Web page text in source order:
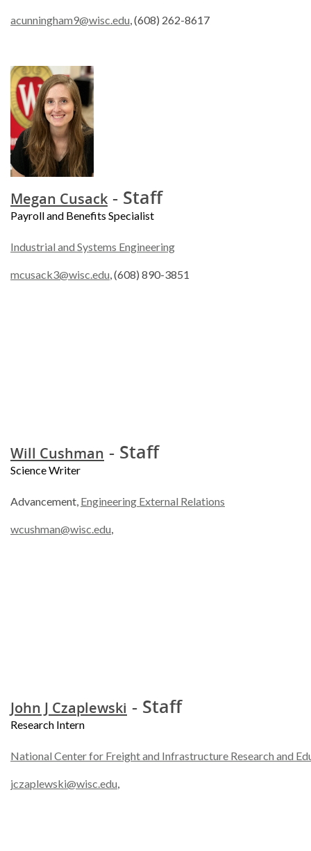
acunningham9@wisc.edu, (608) 262-8617
Megan Cusack - Staff
Payroll and Benefits Specialist
Industrial and Systems Engineering
mcusack3@wisc.edu, (608) 890-3851
Will Cushman - Staff
Science Writer
Advancement, Engineering External Relations
wcushman@wisc.edu,
John J Czaplewski - Staff
Research Intern
National Center for Freight and Infrastructure Research and
jczaplewski@wisc.edu,